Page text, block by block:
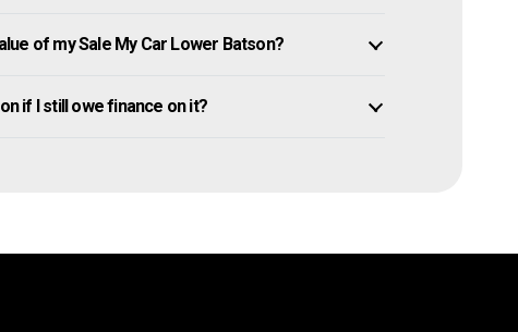
of my Sale My Car Lower Batson?
if I still owe finance on it?